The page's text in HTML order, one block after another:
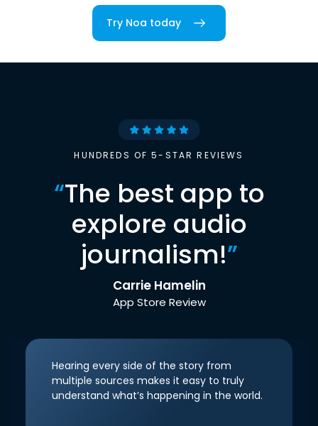
Try Noa today
HUNDREDS OF 5-STAR REVIEWS
“The best app to
explore audio
journalism!”
Carrie Hamelin
App Store Review
Hearing every side of the story from
multiple sources makes it easy to truly
understand what’s happening in the world.